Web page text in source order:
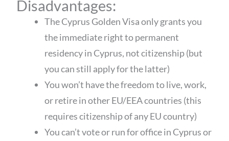
Disadvantages:
The Cyprus Golden Visa only grants you
the immediate right to permanent
residency in Cyprus, not citizenship (but
you can still apply for the latter)
You won’t have the freedom to live, work,
or retire in other EU/EEA countries (this
requires citizenship of any EU country)
You can’t vote or run for office in Cyprus or